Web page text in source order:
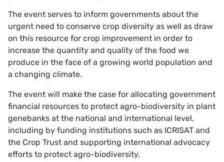
The event serves to inform governments about the
urgent need to conserve crop diversity as well as draw
on this resource for crop improvement in order to
increase the quantity and quality of the food we
produce in the face of a growing world population and
a changing climate.
The event will make the case for allocating government
financial resources to protect agro-biodiversity in plant
genebanks at the national and international level,
including by funding institutions such as ICRISAT and
the Crop Trust and supporting international advocacy
efforts to protect agro-biodiversity.